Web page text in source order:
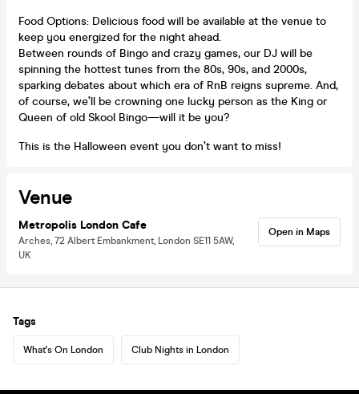
Food Options: Delicious food will be available at the venue to
keep you energized for the night ahead.
Between rounds of Bingo and crazy games, our DJ will be
spinning the hottest tunes from the 80s, 90s, and 2000s,
sparking debates about which era of RnB reigns supreme. And,
of course, we’ll be crowning one lucky person as the King or
Queen of old Skool Bingo—will it be you?
This is the Halloween event you don’t want to miss!
Venue
Metropolis London Cafe
Arches, 72 Albert Embankment, London SE11 5AW,
UK
Open in Maps
Tags
What's On London Club Nights in London